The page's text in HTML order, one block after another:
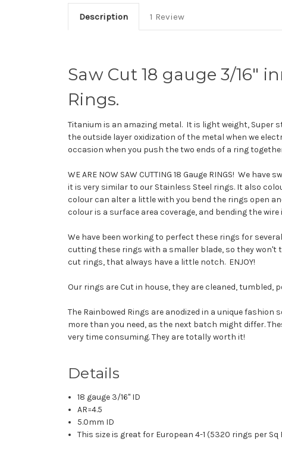
Description 1 Review
Saw Cut 18 gauge 3/16"
Rings.
Titanium is an amazing metal. It is light weight, Super
the outside layer oxidization of the metal when we
occasion when you push the two ends of a ring
WE ARE NOW SAW CUTTING 18 Gauge RINGS! We
it is very similar to our Stainless Steel rings. It also
colour can alter a little with you bend the rings open
colour is a surface area coverage, and bending the
We have been working to perfect these rings for
cutting these rings with a smaller blade, so they won't
cut rings, that always have a little notch. ENJOY!
Our rings are Cut in house, they are cleaned, tumbled,
The Rainbowed Rings are anodized in a unique
more than you need, as the next batch might differ.
very time consuming. They are totally worth it!
Details
18 gauge 3/16" ID
AR=4.5
5.0mm ID
This size is great for European 4-1 (5320 rings per